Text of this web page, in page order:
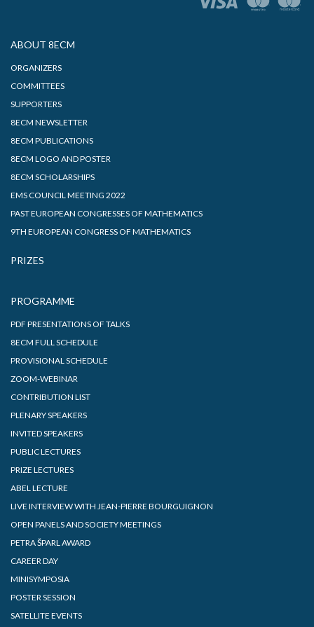
ABOUT 8ECM
ORGANIZERS
COMMITTEES
SUPPORTERS
8ECM NEWSLETTER
8ECM PUBLICATIONS
8ECM LOGO AND POSTER
8ECM SCHOLARSHIPS
EMS COUNCIL MEETING 2022
PAST EUROPEAN CONGRESSES OF MATHEMATICS
9TH EUROPEAN CONGRESS OF MATHEMATICS
PRIZES
PROGRAMME
PDF PRESENTATIONS OF TALKS
8ECM FULL SCHEDULE
PROVISIONAL SCHEDULE
ZOOM-WEBINAR
CONTRIBUTION LIST
PLENARY SPEAKERS
INVITED SPEAKERS
PUBLIC LECTURES
PRIZE LECTURES
ABEL LECTURE
LIVE INTERVIEW WITH JEAN-PIERRE BOURGUIGNON
OPEN PANELS AND SOCIETY MEETINGS
PETRA ŠPARL AWARD
CAREER DAY
MINISYMPOSIA
POSTER SESSION
SATELLITE EVENTS